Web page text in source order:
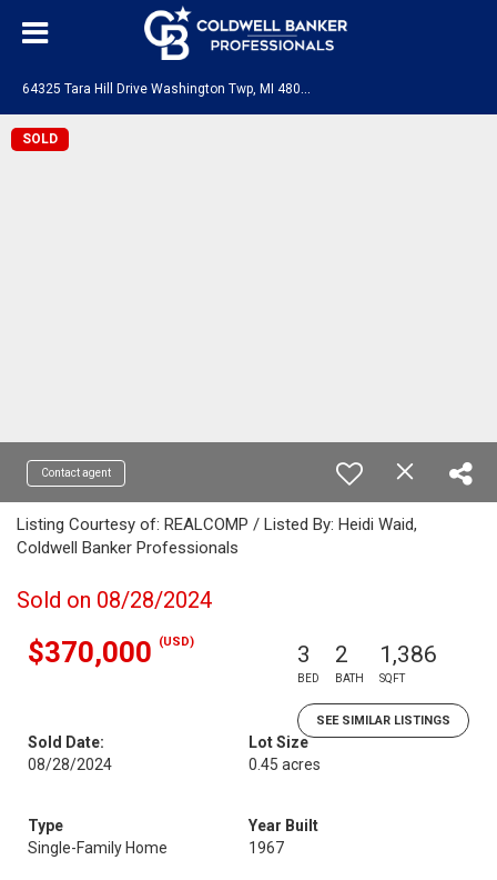
SOLD
Contact agent
Listing Courtesy of: REALCOMP / Listed By: Heidi Waid,
Coldwell Banker Professionals
Sold on 08/28/2024
$370,000 (USD) 3
BED
2
BATH
1,386
SQFT
SEE SIMILAR LISTINGS
Sold Date:
08/28/2024
Lot Size
0.45 acres
Type
Single-Family Home
Year Built
1967